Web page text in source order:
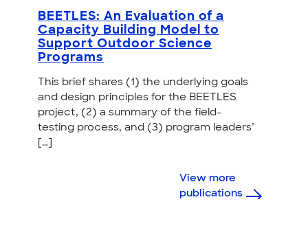
BEETLES: An Evaluation of a
Capacity Building Model to
Support Outdoor Science
Programs
This brief shares (1) the underlying goals
and design principles for the BEETLES
project, (2) a summary of the field-
testing process, and (3) program leaders’
[…]
View more
publications